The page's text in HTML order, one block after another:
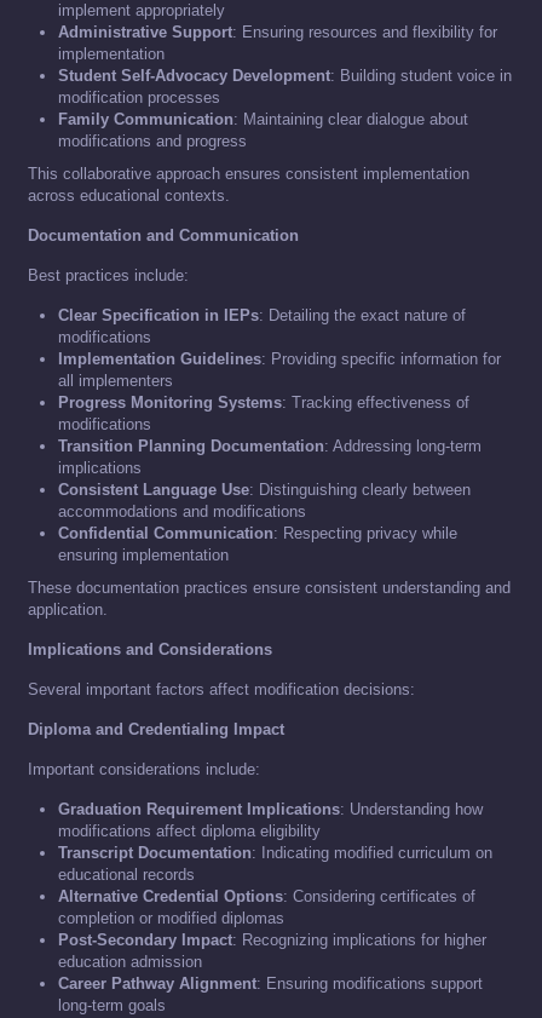
implement appropriately
Administrative Support: Ensuring resources and flexibility for
implementation
Student Self-Advocacy Development: Building student voice in
modification processes
Family Communication: Maintaining clear dialogue about
modifications and progress
This collaborative approach ensures consistent implementation
across educational contexts.
Documentation and Communication
Best practices include:
Clear Specification in IEPs: Detailing the exact nature of
modifications
Implementation Guidelines: Providing specific information for
all implementers
Progress Monitoring Systems: Tracking effectiveness of
modifications
Transition Planning Documentation: Addressing long-term
implications
Consistent Language Use: Distinguishing clearly between
accommodations and modifications
Confidential Communication: Respecting privacy while
ensuring implementation
These documentation practices ensure consistent understanding and
application.
Implications and Considerations
Several important factors affect modification decisions:
Diploma and Credentialing Impact
Important considerations include:
Graduation Requirement Implications: Understanding how
modifications affect diploma eligibility
Transcript Documentation: Indicating modified curriculum on
educational records
Alternative Credential Options: Considering certificates of
completion or modified diplomas
Post-Secondary Impact: Recognizing implications for higher
education admission
Career Pathway Alignment: Ensuring modifications support
long-term goals